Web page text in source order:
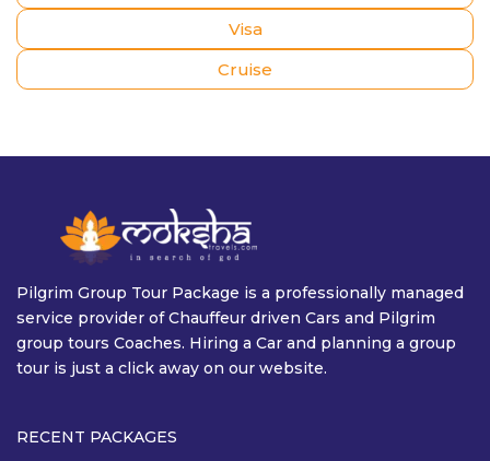
Visa
Cruise
Pilgrim Group Tour Package is a professionally managed
service provider of Chauffeur driven Cars and Pilgrim
group tours Coaches. Hiring a Car and planning a group
tour is just a click away on our website.
RECENT PACKAGES